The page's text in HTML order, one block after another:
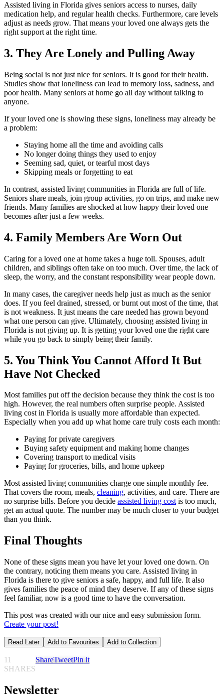
Assisted living in Florida gives seniors access to nurses, daily
medication help, and regular health checks. Furthermore, care levels
adjust as needs grow. That means your loved one always gets the
right support at the right time.
3. They Are Lonely and Pulling Away
Being social is not just nice for seniors. It is good for their health.
Studies show that loneliness can lead to memory loss, sadness, and
poor health. Many seniors at home go all day without talking to
anyone.
If your loved one is showing these signs, loneliness may already be
a problem:
Staying home all the time and avoiding calls
No longer doing things they used to enjoy
Seeming sad, quiet, or tearful most days
Skipping meals or forgetting to eat
In contrast, assisted living communities in Florida are full of life.
Seniors share meals, join group activities, go on trips, and make new
friends. Many families are shocked at how happy their loved one
becomes after just a few weeks.
4. Family Members Are Worn Out
Caring for a loved one at home takes a huge toll. Spouses, adult
children, and siblings often take on too much. Over time, the lack of
sleep, the worry, and the constant responsibility wear people down.
In many cases, the caregiver needs help just as much as the senior
does. If you feel drained, stressed, or burnt out most of the time, that
is not weakness. It just means the care needed has grown beyond
what one person can give. Ultimately, choosing assisted living in
Florida is not giving up. It is getting your loved one the right care
while you go back to simply being their family.
5. You Think You Cannot Afford It But
Have Not Checked
Most families put off the decision because they think the cost is too
high. However, the real numbers often surprise people. Assisted
living cost in Florida is usually more affordable than expected.
Especially when you add up what home care truly costs each month:
Paying for private caregivers
Buying safety equipment and making home changes
Covering transport to medical visits
Paying for groceries, bills, and home upkeep
Most assisted living communities charge one simple monthly fee.
That covers the room, meals, cleaning, activities, and care. There are
no surprise bills. Before you decide assisted living costis too much,
get an actual quote. The number may be much closer to your budget
than you think.
Final Thoughts
None of these signs mean you have let your loved one down. On
the contrary, noticing them means you care. Assisted living in
Florida is there to give seniors a safe, happy, and full life. It also
gives families the peace of mind they deserve. If any of these signs
feel familiar, now is a good time to have the conversation.
This post was created with our nice and easy submission form.
Create your post!
Read Later Add to Favourites Add to Collection
11
SHARES
ShareTweetPin it
Newsletter